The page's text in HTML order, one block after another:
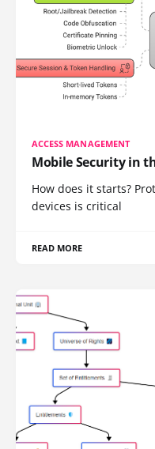
ACCESS MANAGEMENT
Mobile Security in
How does it starts?
devices is critical
READ MORE